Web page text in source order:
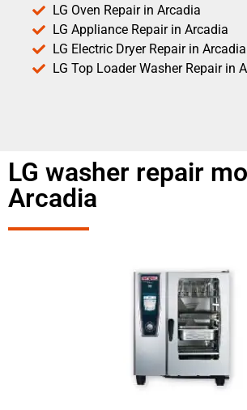
LG Oven Repair in Arcadia
LG Appliance Repair in Arcadia
LG Electric Dryer Repair in Arcadia
LG Top Loader Washer Repair in
LG washer repair
Arcadia